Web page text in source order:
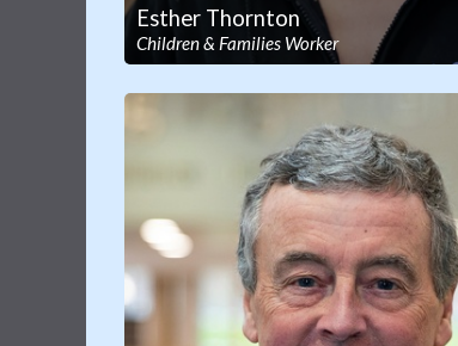
Esther Thornton
Children & Families Worker